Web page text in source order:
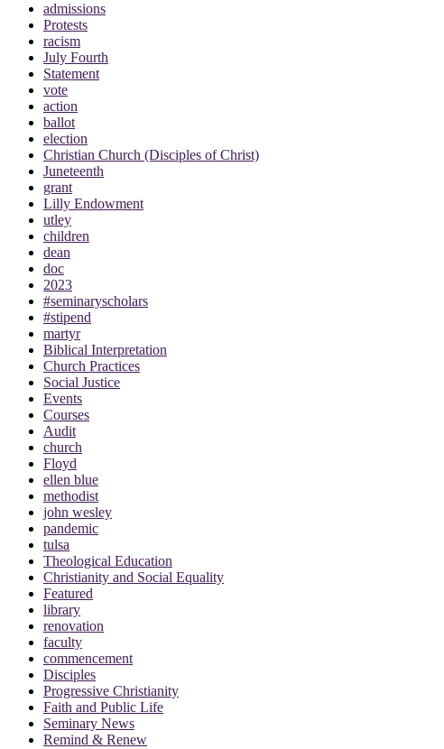
admissions
Protests
racism
July Fourth
Statement
vote
action
ballot
election
Christian Church (Disciples of Christ)
Juneteenth
grant
Lilly Endowment
utley
children
dean
doc
2023
#seminaryscholars
#stipend
martyr
Biblical Interpretation
Church Practices
Social Justice
Events
Courses
Audit
church
Floyd
ellen blue
methodist
john wesley
pandemic
tulsa
Theological Education
Christianity and Social Equality
Featured
library
renovation
faculty
commencement
Disciples
Progressive Christianity
Faith and Public Life
Seminary News
Remind & Renew